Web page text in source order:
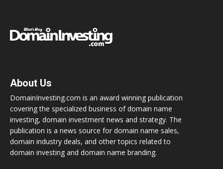
About Us
DomainInvesting.com is an award winning publication
covering the specialized business of domain name
investing, domain investment news and strategy. The
publication is a news source for domain name sales,
domain industry deals, and other topics related to
domain investing and domain name branding.